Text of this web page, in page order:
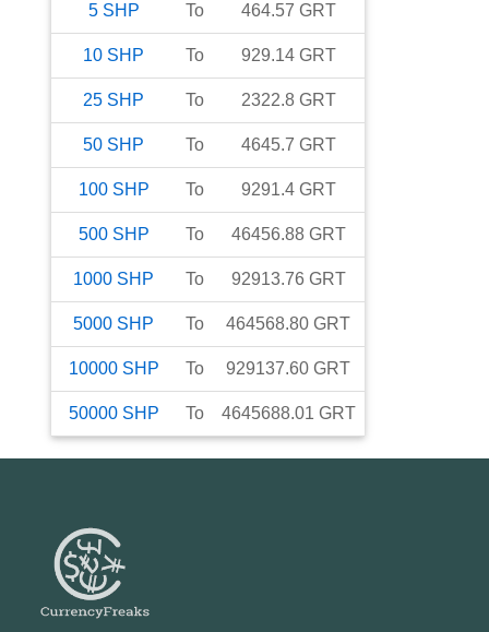
5 SHP To 464.57 GRT
10 SHP To 929.14 GRT
25 SHP To 2322.8 GRT
50 SHP To 4645.7 GRT
100 SHP To 9291.4 GRT
500 SHP To 46456.88 GRT
1000 SHP To 92913.76 GRT
5000 SHP To 464568.80 GRT
10000 SHP To 929137.60 GRT
50000 SHP To 4645688.01 GRT